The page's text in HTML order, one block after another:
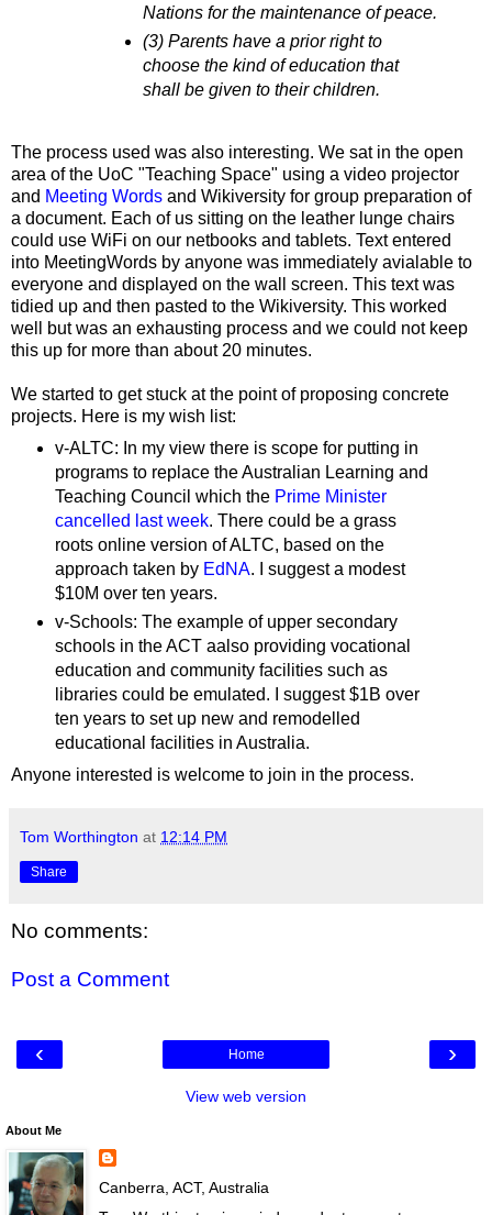
Nations for the maintenance of peace.
(3) Parents have a prior right to
choose the kind of education that
shall be given to their children.
The process used was also interesting. We sat in the open
area of the UoC "Teaching Space" using a video projector
and Meeting Words and Wikiversity for group preparation of
a document. Each of us sitting on the leather lunge chairs
could use WiFi on our netbooks and tablets. Text entered
into MeetingWords by anyone was immediately avialable to
everyone and displayed on the wall screen. This text was
tidied up and then pasted to the Wikiversity. This worked
well but was an exhausting process and we could not keep
this up for more than about 20 minutes.
We started to get stuck at the point of proposing concrete
projects. Here is my wish list:
v-ALTC: In my view there is scope for putting in
programs to replace the Australian Learning and
Teaching Council which the Prime Minister
cancelled last week. There could be a grass
roots online version of ALTC, based on the
approach taken by EdNA. I suggest a modest
$10M over ten years.
v-Schools: The example of upper secondary
schools in the ACT aalso providing vocational
education and community facilities such as
libraries could be emulated. I suggest $1B over
ten years to set up new and remodelled
educational facilities in Australia.
Anyone interested is welcome to join in the process.
Tom Worthington at 12:14 PM
Share
No comments:
Post a Comment
‹ ›
Home
View web version
About Me
Canberra, ACT, Australia